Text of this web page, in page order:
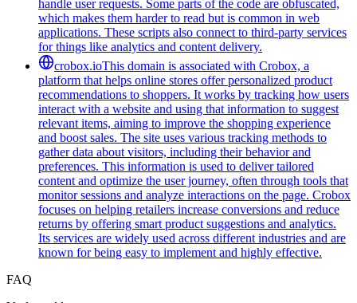
handle user requests. Some parts of the code are obfuscated,
which makes them harder to read but is common in web
applications. These scripts also connect to third-party services
for things like analytics and content delivery.
crobox.ioThis domain is associated with Crobox, a
platform that helps online stores offer personalized product
recommendations to shoppers. It works by tracking how users
interact with a website and using that information to suggest
relevant items, aiming to improve the shopping experience
and boost sales. The site uses various tracking methods to
gather data about visitors, including their behavior and
preferences. This information is used to deliver tailored
content and optimize the user journey, often through tools that
monitor sessions and analyze interactions on the page. Crobox
focuses on helping retailers increase conversions and reduce
returns by offering smart product suggestions and analytics.
Its services are widely used across different industries and are
known for being easy to implement and highly effective.
FAQ